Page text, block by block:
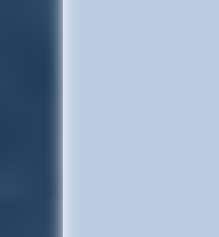
Korinix slept next to Widmung until he
twilight. Made him wonder if time
much preferred the twilight to the day